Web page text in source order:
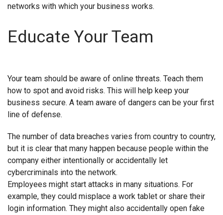
networks with which your business works.
Educate Your Team
Your team should be aware of online threats. Teach them
how to spot and avoid risks. This will help keep your
business secure. A team aware of dangers can be your first
line of defense.
The number of data breaches varies from country to country,
but it is clear that many happen because people within the
company either intentionally or accidentally let
cybercriminals into the network.
Employees might start attacks in many situations. For
example, they could misplace a work tablet or share their
login information. They might also accidentally open fake